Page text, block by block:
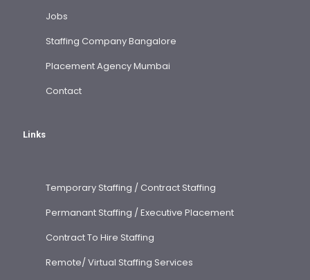
Jobs
Staffing Company Bangalore
Placement Agency Mumbai
Contact
Links
Temporary Staffing / Contract Staffing
Permanant Staffing / Executive Placement
Contract To Hire Staffing
Remote/ Virtual Staffing Services